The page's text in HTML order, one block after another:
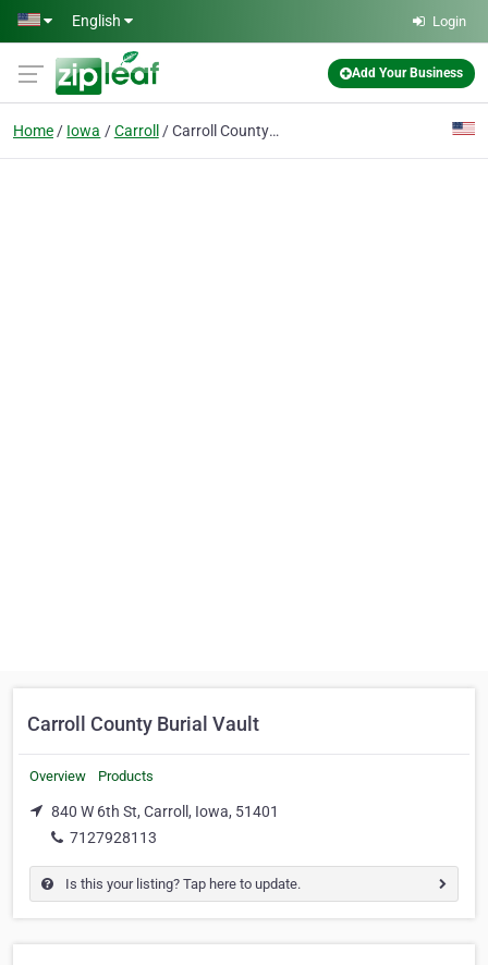
Skip to main content
English Login
Add Your Business
Home Iowa Carroll Carroll County Burial Vault
Carroll County Burial Vault
Overview Products
840 W 6th St, Carroll, Iowa, 51401
7127928113
Is this your listing? Tap here to update.